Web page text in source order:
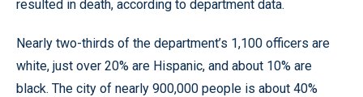
resulted in death, according to department data.
Nearly two-thirds of the department’s 1,100 officers are
white, just over 20% are Hispanic, and about 10% are
black. The city of nearly 900,000 people is about 40%